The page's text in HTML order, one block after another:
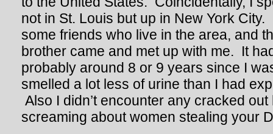
not in St. Louis but up in New York
some friends who live in the area, and
brother came and met up with me. It
probably around 8 or 9 years since I
smelled a lot less of urine than I had
Also I didn’t encounter any cracked
screaming about women stealing your